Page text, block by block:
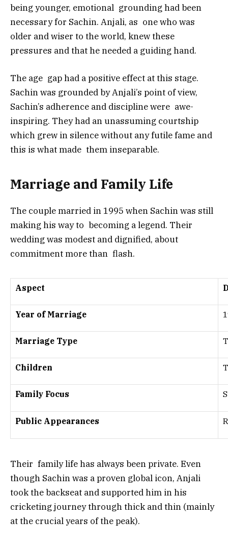
being younger, emotional grounding had been
necessary for Sachin. Anjali, as one who was
older and wiser to the world, knew these
pressures and that he needed a guiding hand.
The age gap had a positive effect at this stage.
Sachin was grounded by Anjali’s point of view,
Sachin’s adherence and discipline were awe-
inspiring. They had an unassuming courtship
which grew in silence without any futile fame and
this is what made them inseparable.
Marriage and Family Life
The couple married in 1995 when Sachin was still
making his way to becoming a legend. Their
wedding was modest and dignified, about
commitment more than flash.
Aspect
Year of Marriage
Marriage Type
Children
Family Focus
Public Appearances
Their family life has always been private. Even
though Sachin was a proven global icon, Anjali
took the backseat and supported him in his
cricketing journey through thick and thin (mainly
at the crucial years of the peak).